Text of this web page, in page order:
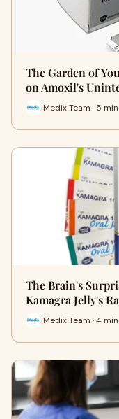
The Garden of
on Amoxil's
iMedix Team · 5 min
The Brain's
Kamagra Jelly's
iMedix Team · 4 min